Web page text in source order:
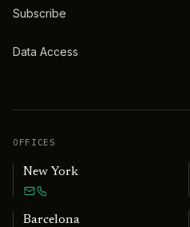
Subscribe
Data Access
OFFICES
New York
Barcelona